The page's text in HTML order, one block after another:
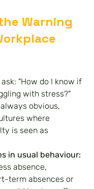
Warning
"How do I know if
with stress?"
obvious,
where
is seen as
in usual behaviour:
absence,
term absences or